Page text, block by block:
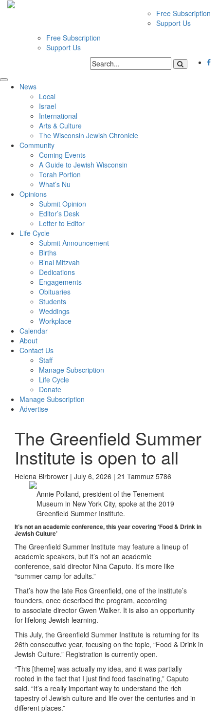
Free Subscription
Support Us
Free Subscription
Support Us
News
Local
Israel
International
Arts & Culture
The Wisconsin Jewish Chronicle
Community
Coming Events
A Guide to Jewish Wisconsin
Torah Portion
What’s Nu
Opinions
Submit Opinion
Editor’s Desk
Letter to Editor
Life Cycle
Submit Announcement
Births
B’nai Mitzvah
Dedications
Engagements
Obituaries
Students
Weddings
Workplace
Calendar
About
Contact Us
Staff
Manage Subscription
Life Cycle
Donate
Manage Subscription
Advertise
The Greenfield Summer
Institute is open to all
Helena Birbrower | July 6, 2026 | 21 Tammuz 5786
Annie Polland, president of the Tenement
Museum in New York City, spoke at the 2019
Greenfield Summer Institute.
It’snot an academic conference, this yearcovering ‘Food & Drink in
Jewish Culture’
The Greenfield Summer Institute may feature a lineup of
academic speakers, but it’s not an academic
conference, said director Nina Caputo. It’s more like
“summer camp for adults.”
That’s how the late Ros Greenfield, one of the institute’s
founders, once described the program, according
to associate director Gwen Walker. It is also an opportunity
for lifelong Jewish learning.
This July, the Greenfield Summer Institute is returning for its
26th consecutive year, focusing on the topic, “Food & Drink in
Jewish Culture.” Registration is currently open.
“This [theme] was actually my idea, and it was partially
rooted in the fact that I just find food fascinating,” Caputo
said. “It’s a really important way to understand the rich
tapestry of Jewish culture and life over the centuries and in
different places.”